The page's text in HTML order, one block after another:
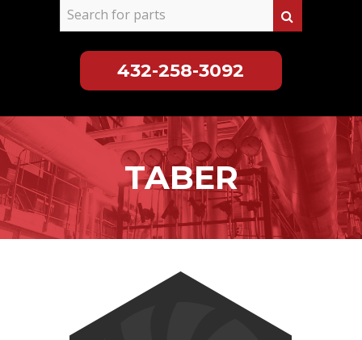
432-258-3092
Skip
to
content
TABER